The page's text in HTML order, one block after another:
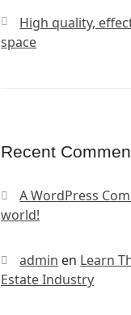
High quality,
space
Recent
A WordPress
world!
admin en Learn
Estate Industry